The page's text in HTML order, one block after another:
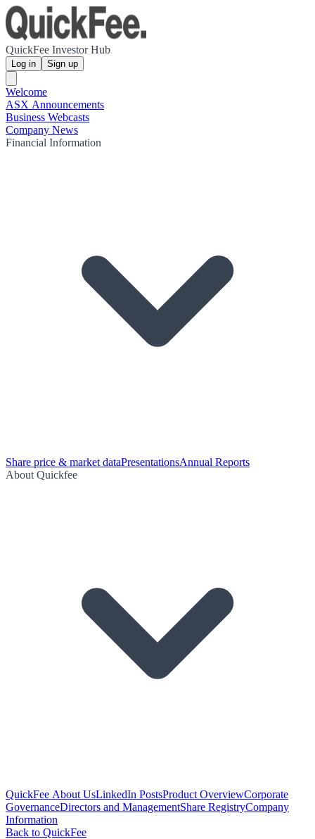
QuickFee Investor Hub
Log in Sign up
Welcome
ASX Announcements
Business Webcasts
Company News
Financial Information
Share price & market dataPresentationsAnnual Reports
About Quickfee
QuickFee About UsLinkedIn PostsProduct OverviewCorporate
GovernanceDirectors and ManagementShare RegistryCompany
Information
Back to QuickFee